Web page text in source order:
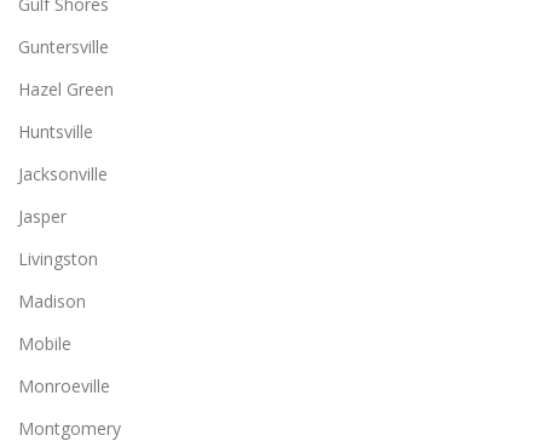
Guntersville
Hazel Green
Huntsville
Jacksonville
Jasper
Livingston
Madison
Mobile
Monroeville
Montgomery